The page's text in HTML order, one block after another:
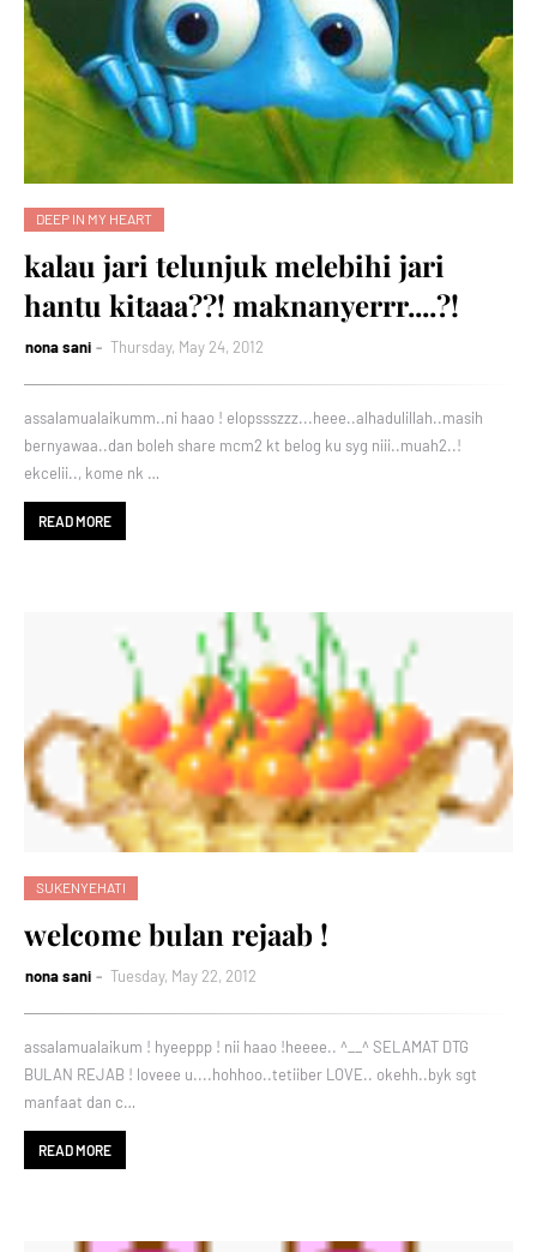
DEEP IN MY HEART
kalau jari telunjuk melebihi jari
hantu kitaaa??! maknanyerrr....?!
nona sani Thursday, May 24, 2012
assalamualaikumm..ni haao ! elopssszzz...heee..alhadulillah..masih
bernyawaa..dan boleh share mcm2 kt belog ku syg niii..muah2..!
ekcelii.., kome nk …
READ MORE
SUKENYEHATI
welcome bulan rejaab !
nona sani Tuesday, May 22, 2012
assalamualaikum ! hyeeppp ! nii haao !heeee.. ^__^ SELAMAT DTG
BULAN REJAB ! loveee u....hohhoo..tetiiber LOVE.. okehh..byk sgt
manfaat dan c…
READ MORE